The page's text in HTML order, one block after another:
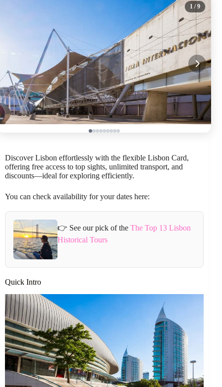
1 / 9
Discover Lisbon effortlessly with the flexible Lisbon Card,
offering free access to top sights, unlimited transport, and
discounts—ideal for exploring efficiently.
You can check availability for your dates here:
👉 See our pick of theThe Top 13 Lisbon
Historical Tours
Quick Intro